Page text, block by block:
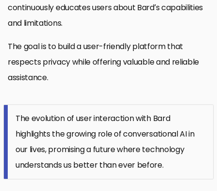
continuously educates users about Bard’s capabilities
and limitations.
The goal is to build a user-friendly platform that
respects privacy while offering valuable and reliable
assistance.
The evolution of user interaction with Bard
highlights the growing role of conversational AI in
our lives, promising a future where technology
understands us better than ever before.